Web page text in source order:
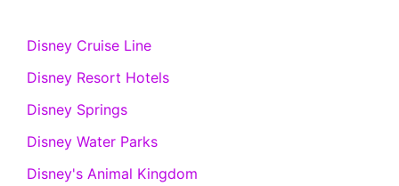
Disney Cruise Line
Disney Resort Hotels
Disney Springs
Disney Water Parks
Disney's Animal Kingdom